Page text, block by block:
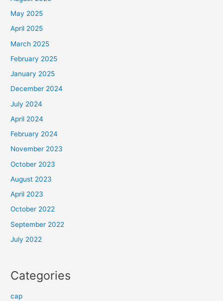
May 2025
April 2025
March 2025
February 2025
January 2025
December 2024
July 2024
April 2024
February 2024
November 2023
October 2023
August 2023
April 2023
October 2022
September 2022
July 2022
Categories
cap